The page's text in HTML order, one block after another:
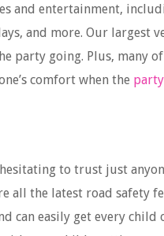
and entertainment,
and more. Our largest
party going. Plus, many
comfort when the party
to trust just
all the latest road safety
can easily get every